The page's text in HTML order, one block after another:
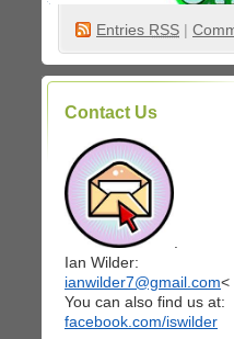
Entries RSS |
Contact Us
Ian Wilder:
ianwilder7@gmail.com<
You can also find us at:
facebook.com/iswilder